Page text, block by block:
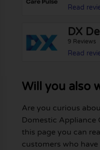
Read
DX
9 Reviews
Read
Will you also
Are you curious
Domestic Appliance
this page you can
customers who